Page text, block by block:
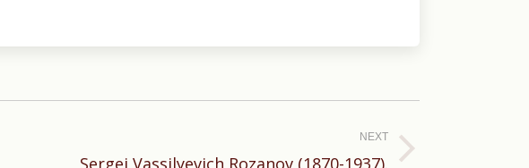
NEXT
Sergei Vassilyevich Rozanov (1870-1937).